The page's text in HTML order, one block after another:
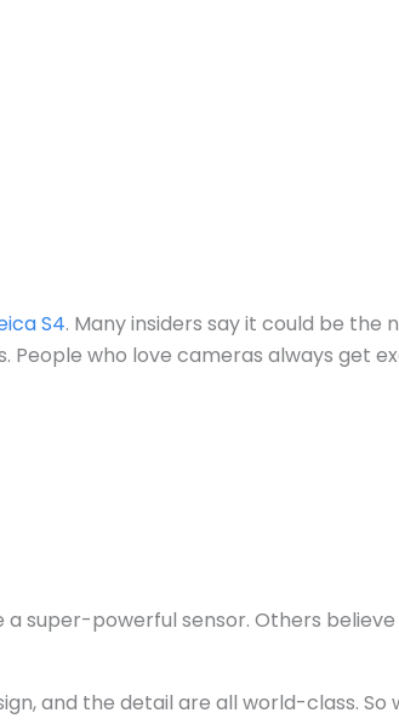
S4. Many insiders say it could be the
People who love cameras always get
a super-powerful sensor. Others
and the detail are all world-class.